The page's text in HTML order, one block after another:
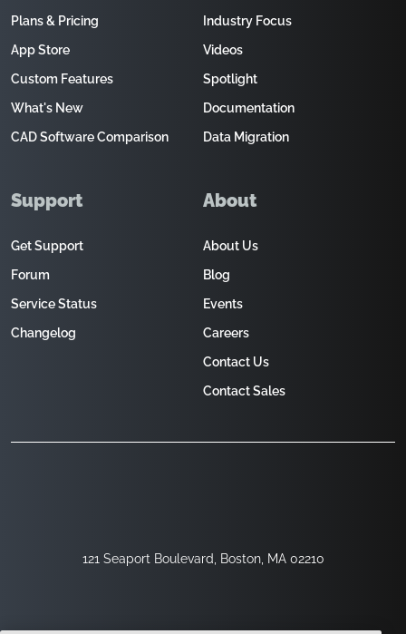
121 Seaport Boulevard, Boston, MA 02210
Plans & Pricing
App Store
Custom Features
What's New
CAD Software Comparison
Industry Focus
Videos
Spotlight
Documentation
Data Migration
Support
Get Support
Forum
Service Status
Changelog
About
About Us
Blog
Events
Careers
Contact Us
Contact Sales